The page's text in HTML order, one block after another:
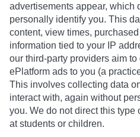
advertisements appear, which
personally identify you. This
content, view times,
information tied to your IP
our third-party providers aim
ePlatform ads to you (a
This involves collecting data
interact with, again without
you. We do not direct this type
at students or children.